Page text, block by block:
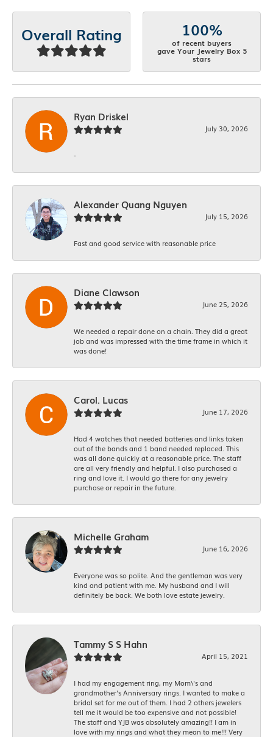
Overall Rating 100%
of recent buyers
gave Your Jewelry Box 5
stars
Ryan Driskel
July 30, 2026
-
Alexander Quang Nguyen
July 15, 2026
Fast and good service with reasonable price
Diane Clawson
June 25, 2026
We needed a repair done on a chain. They did a great
job and was impressed with the time frame in which it
was done!
Carol. Lucas
June 17, 2026
Had 4 watches that needed batteries and links taken
out of the bands and 1 band needed replaced. This
was all done quickly at a reasonable price. The staff
are all very friendly and helpful. I also purchased a
ring and love it. I would go there for any jewelry
purchase or repair in the future.
Michelle Graham
June 16, 2026
Everyone was so polite. And the gentleman was very
kind and patient with me. My husband and I will
definitely be back. We both love estate jewelry.
Tammy S S Hahn
April 15, 2021
I had my engagement ring, my Mom\'s and
grandmother's Anniversary rings. I wanted to make a
bridal set for me out of them. I had 2 others jewelers
tell me it would be too expensive and not possible!
The staff and YJB was absolutely amazing!! I am in
love with my rings and what they mean to me!!! Very